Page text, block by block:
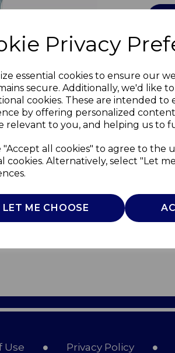
Privacy
essential cookies to ensure our
secure. Additionally, we'd like
cookies. These are intended to
by offering personalized
relevant to you, and helping us to
"Accept all cookies" to agree to the
cookies. Alternatively, select "Let
LET ME CHOOSE
Next
Use Privacy Policy